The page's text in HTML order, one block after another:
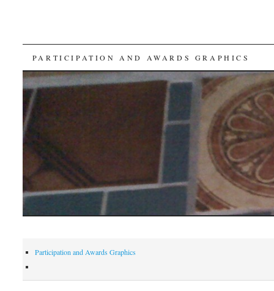
SKIP
TO
CONTENT
PARTICIPATION AND AWARDS GRAPHICS
Participation and Awards Graphics